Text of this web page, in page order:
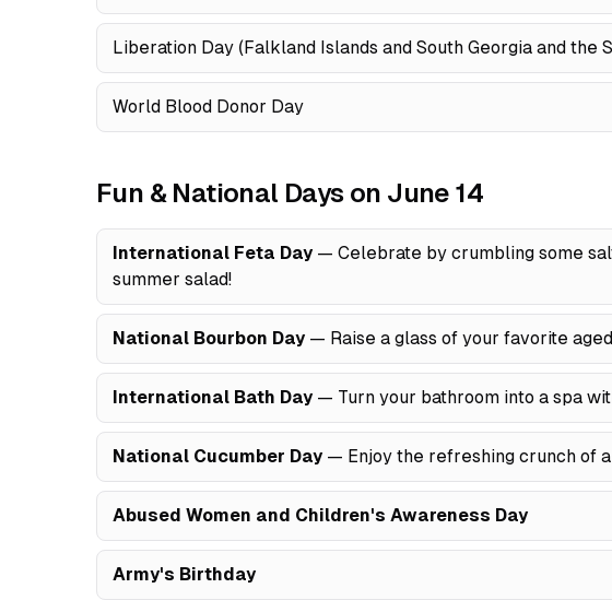
Liberation Day (Falkland Islands and South Georgia and the
World Blood Donor Day
Fun & National Days on June 14
International Feta Day — Celebrate by crumbling some
summer salad!
National Bourbon Day — Raise a glass of your favorite
International Bath Day — Turn your bathroom into a spa
National Cucumber Day — Enjoy the refreshing crunch of
Abused Women and Children's Awareness Day
Army's Birthday